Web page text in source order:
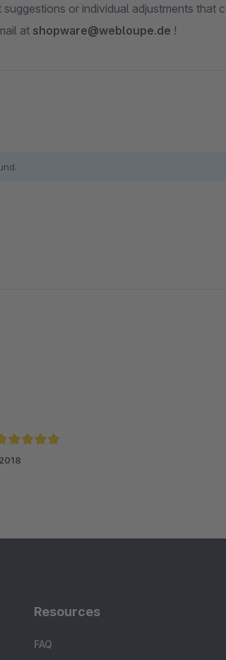
suggestions or individual adjustments
at shopware@webloupe.de !
rating of 4.9 out of 5 stars
2018
Resources
FAQ